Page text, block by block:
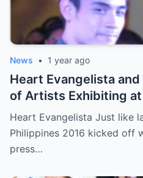
News • 1 year ago
Heart Evangelista
of Artists Exhibiting
Heart Evangelista Just like
Philippines 2016 kicked off
press…